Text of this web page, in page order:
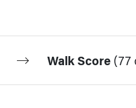
Walk Score (77